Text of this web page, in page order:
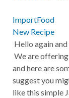
ImportFood
New Recipe
Hello again
We are
and here are
suggest you
like this simple